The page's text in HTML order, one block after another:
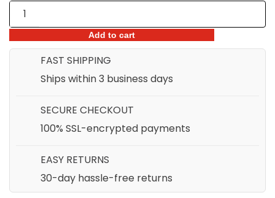
European
Style
Finish
quantity
Add to cart
FAST SHIPPING
Ships within 3 business days
SECURE CHECKOUT
100% SSL-encrypted payments
EASY RETURNS
30-day hassle-free returns